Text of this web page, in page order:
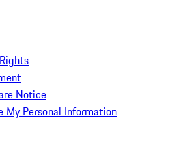
Notice
My Personal Information